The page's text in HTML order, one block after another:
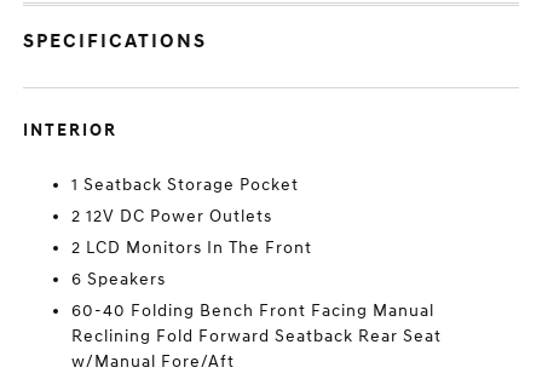
SPECIFICATIONS
INTERIOR
1 Seatback Storage Pocket
2 12V DC Power Outlets
2 LCD Monitors In The Front
6 Speakers
60-40 Folding Bench Front Facing Manual
Reclining Fold Forward Seatback Rear Seat
w/Manual Fore/Aft